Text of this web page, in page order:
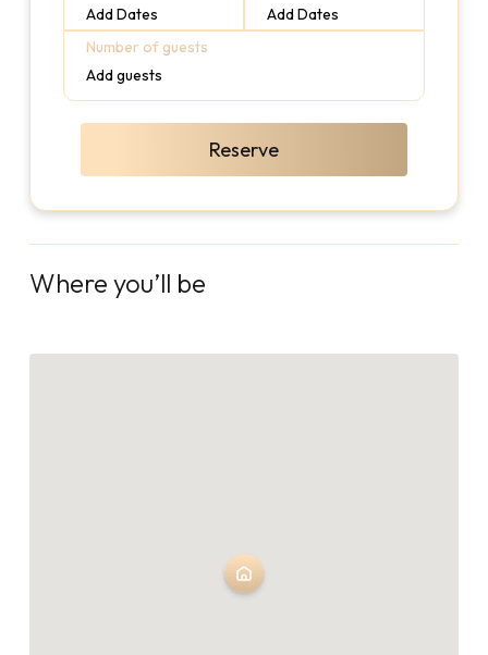
Add Dates
Add Dates
Number of guests
Add guests
Reserve
Where you’ll be